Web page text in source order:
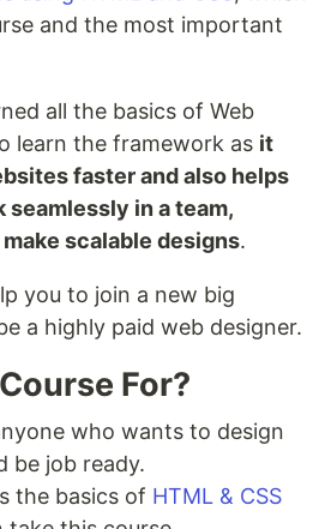
and the most important
all the basics of Web
learn the framework as it
faster and also helps
in a team,
scalable designs.
you to join a new big
a highly paid web designer.
For?
who wants to design
be job ready.
the basics of HTML & CSS